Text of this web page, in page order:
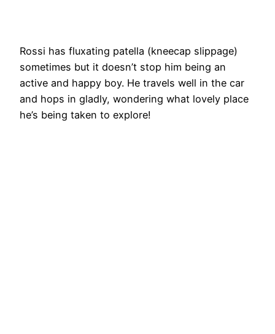
Rossi has fluxating patella (kneecap slippage)
sometimes but it doesn’t stop him being an
active and happy boy. He travels well in the car
and hops in gladly, wondering what lovely place
he’s being taken to explore!